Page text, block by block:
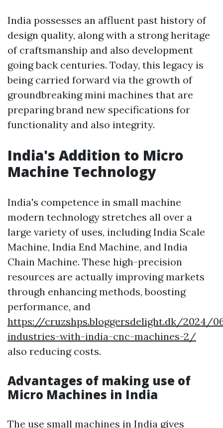
India possesses an affluent past history of
design quality, along with a strong heritage
of craftsmanship and also development
going back centuries. Today, this legacy is
being carried forward via the growth of
groundbreaking mini machines that are
preparing brand new specifications for
functionality and also integrity.
India's Addition to Micro
Machine Technology
India's competence in small machine
modern technology stretches all over a
large variety of uses, including India Scale
Machine, India End Machine, and India
Chain Machine. These high-precision
resources are actually improving markets
through enhancing methods, boosting
performance, and
https://cruzshps.bloggersdelight.dk/2024/
industries-with-india-cnc-machines-2/
also reducing costs.
Advantages of making use of
Micro Machines in India
The use small machines in India gives